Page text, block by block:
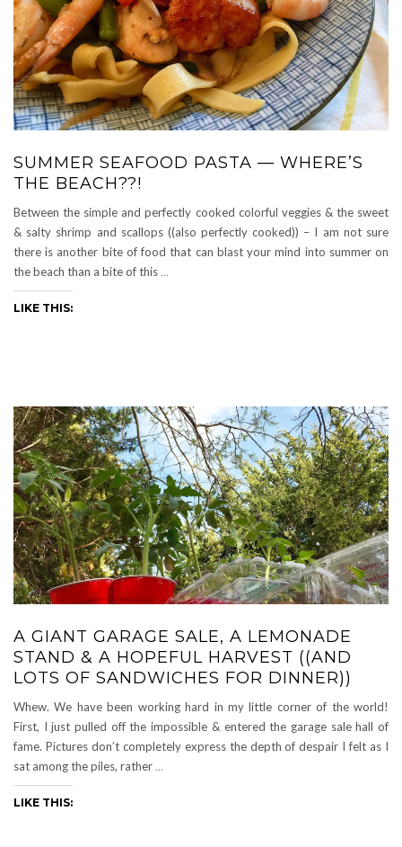
SUMMER SEAFOOD PASTA — WHERE’S
THE BEACH??!
Between the simple and perfectly cooked colorful veggies & the sweet
& salty shrimp and scallops ((also perfectly cooked)) – I am not sure
there is another bite of food that can blast your mind into summer on
the beach than a bite of this…
LIKE THIS:
A GIANT GARAGE SALE, A LEMONADE
STAND & A HOPEFUL HARVEST ((AND
LOTS OF SANDWICHES FOR DINNER))
Whew. We have been working hard in my little corner of the world!
First, I just pulled off the impossible & entered the garage sale hall of
fame. Pictures don’t completely express the depth of despair I felt as I
sat among the piles, rather…
LIKE THIS: